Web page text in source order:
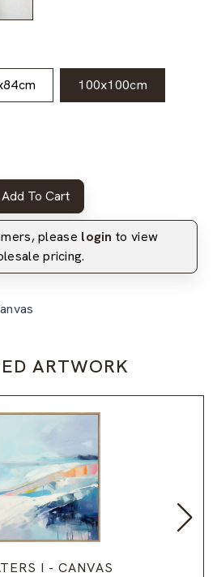
100x100cm
Add To Cart
please login to view
pricing.
ARTWORK
I - CANVAS